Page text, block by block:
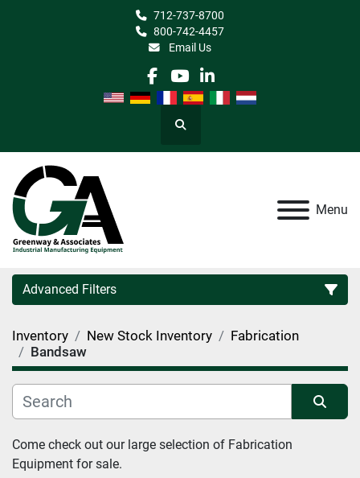
712-737-8700
800-742-4457
Email Us
facebook
youtube
linkedin
Search
Menu
Advanced Filters
Category
Manufacturer
Condition
Inventory New Stock Inventory
Fabrication
Bandsaw
Sort by
Come check out our large selection of Fabrication
Equipment for sale.